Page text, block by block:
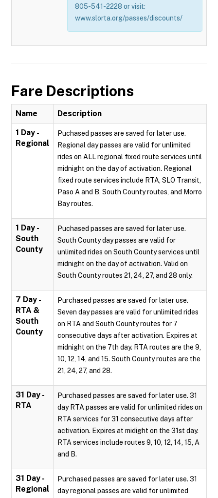
805-541-2228 or visit:
www.slorta.org/passes/discounts/
Fare Descriptions
Name Description
1 Day -
Regional
Puchased passes are saved for later use.
Regional day passes are valid for unlimited
rides on ALL regional fixed route services until
midnight on the day of activation. Regional
fixed route services include RTA, SLO Transit,
Paso A and B, South County routes, and Morro
Bay routes.
1 Day -
South
County
Puchased passes are saved for later use.
South County day passes are valid for
unlimited rides on South County services until
midnight on the day of activation. Valid on
South County routes 21, 24, 27, and 28 only.
7 Day -
RTA &
South
County
Purchased passes are saved for later use.
Seven day passes are valid for unlimited rides
on RTA and South County routes for 7
consecutive days after activation. Expires at
midnight on the 7th day. RTA routes are the 9,
10, 12, 14, and 15. South County routes are the
21, 24, 27, and 28.
31 Day -
RTA
Purchased passes are saved for later use. 31
day RTA passes are valid for unlimited rides on
RTA services for 31 consecutive days after
activation. Expires at midight on the 31st day.
RTA services include routes 9, 10, 12, 14, 15, A
and B.
31 Day -
Regional
Purchased passes are saved for later use. 31
day regional passes are valid for unlimited